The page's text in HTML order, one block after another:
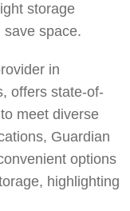
storage
save space.
in
offers state-of-
meet diverse
Guardian
options
highlighting